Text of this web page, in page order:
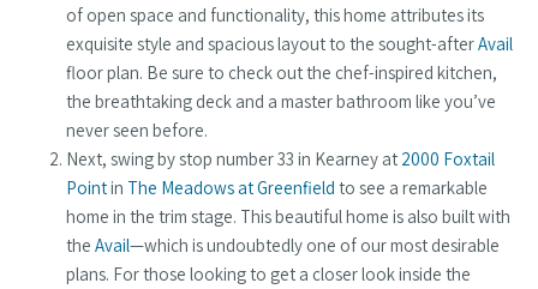
of open space and functionality, this home attributes its
exquisite style and spacious layout to the sought-afterAvail
floor plan. Be sure to check out the chef-inspired kitchen,
the breathtaking deck and a master bathroom like you’ve
never seen before.
Next, swing by stop number 33 in Kearney at 2000 Foxtail
Pointin The Meadows at Greenfield to see a remarkable
home in the trim stage. This beautiful home is also built with
the Avail—which is undoubtedly one of our most desirable
plans. For those looking to get a closer look inside the